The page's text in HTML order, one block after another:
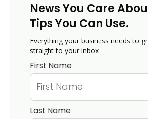
News You Care
Tips You Can Use.
Everything your business needs to
straight to your inbox.
First Name
Last Name